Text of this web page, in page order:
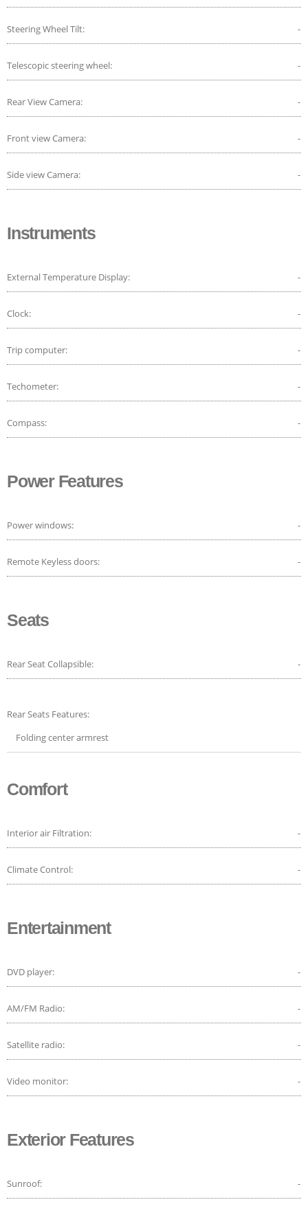
Steering Wheel Tilt: -
Telescopic steering wheel: -
Rear View Camera: -
Front view Camera: -
Side view Camera: -
Instruments
External Temperature Display: -
Clock: -
Trip computer: -
Techometer: -
Compass: -
Power Features
Power windows: -
Remote Keyless doors: -
Seats
Rear Seat Collapsible: -
Rear Seats Features:
Folding center armrest
Comfort
Interior air Filtration: -
Climate Control: -
Entertainment
DVD player: -
AM/FM Radio: -
Satellite radio: -
Video monitor: -
Exterior Features
Sunroof: -